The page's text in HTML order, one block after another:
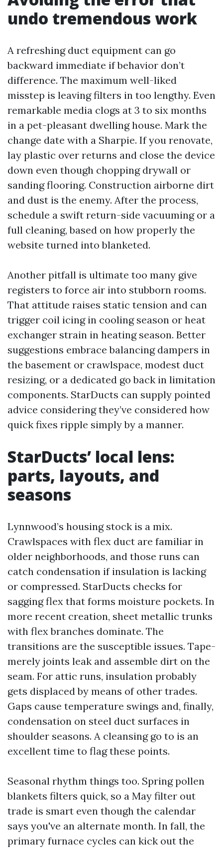
undo tremendous work
A refreshing duct equipment can go
backward immediate if behavior don’t
difference. The maximum well-liked
misstep is leaving filters in too lengthy. Even
remarkable media clogs at 3 to six months
in a pet-pleasant dwelling house. Mark the
change date with a Sharpie. If you renovate,
lay plastic over returns and close the device
down even though chopping drywall or
sanding flooring. Construction airborne dirt
and dust is the enemy. After the process,
schedule a swift return-side vacuuming or a
full cleaning, based on how properly the
website turned into blanketed.
Another pitfall is ultimate too many give
registers to force air into stubborn rooms.
That attitude raises static tension and can
trigger coil icing in cooling season or heat
exchanger strain in heating season. Better
suggestions embrace balancing dampers in
the basement or crawlspace, modest duct
resizing, or a dedicated go back in limitation
components. StarDucts can supply pointed
advice considering they’ve considered how
quick fixes ripple simply by a manner.
StarDucts’ local lens:
parts, layouts, and
seasons
Lynnwood’s housing stock is a mix.
Crawlspaces with flex duct are familiar in
older neighborhoods, and those runs can
catch condensation if insulation is lacking
or compressed. StarDucts checks for
sagging flex that forms moisture pockets. In
more recent creation, sheet metallic trunks
with flex branches dominate. The
transitions are the susceptible issues. Tape-
merely joints leak and assemble dirt on the
seam. For attic runs, insulation probably
gets displaced by means of other trades.
Gaps cause temperature swings and, finally,
condensation on steel duct surfaces in
shoulder seasons. A cleansing go to is an
excellent time to flag these points.
Seasonal rhythm things too. Spring pollen
blankets filters quick, so a May filter out
trade is smart even though the calendar
says you've an alternate month. In fall, the
primary furnace cycles can kick out the